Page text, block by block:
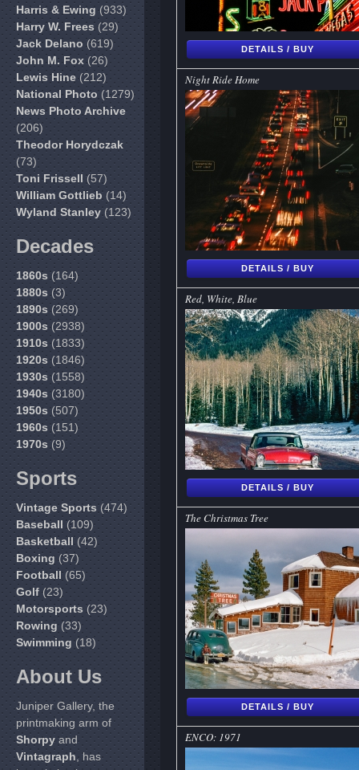
Harris & Ewing(933)
Harry W. Frees(29)
Jack Delano(619)
John M. Fox(26)
Lewis Hine(212)
National Photo(1279)
News Photo Archive
(206)
Theodor Horydczak
(73)
Toni Frissell(57)
William Gottlieb(14)
Wyland Stanley(123)
Decades
1860s(164)
1880s(3)
1890s(269)
1900s(2938)
1910s(1833)
1920s(1846)
1930s(1558)
1940s(3180)
1950s(507)
1960s(151)
1970s(9)
Sports
Vintage Sports(474)
Baseball(109)
Basketball(42)
Boxing(37)
Football(65)
Golf(23)
Motorsports(23)
Rowing(33)
Swimming(18)
About Us
Juniper Gallery, the
printmaking arm of
Shorpyand
Vintagraph, has
DETAILS / BUY
Night Ride Home
DETAILS / BUY
Red, White, Blue
DETAILS / BUY
The Christmas Tree
DETAILS / BUY
ENCO: 1971